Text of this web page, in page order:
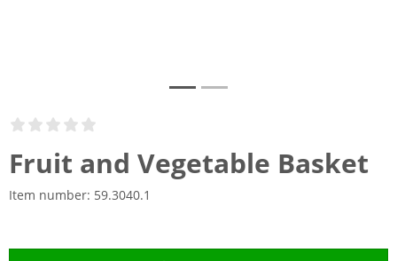
Fruit and Vegetable Basket
Item number: 59.3040.1